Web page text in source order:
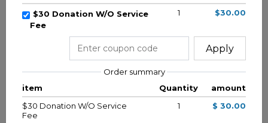
$30 Donation W/O Service
Fee
1 $30.00
Apply
Order summary
item
Quantity
amount
$30 Donation W/O Service
Fee
1 $ 30.00